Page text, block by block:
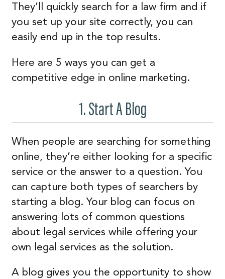
They’ll quickly search for a law firm and if
you set up your site correctly, you can
easily end up in the top results.
Here are 5 ways you can get a
competitive edge in online marketing.
1. Start A Blog
When people are searching for something
online, they’re either looking for a specific
service or the answer to a question. You
can capture both types of searchers by
starting a blog. Your blog can focus on
answering lots of common questions
about legal services while offering your
own legal services as the solution.
A blog gives you the opportunity to show